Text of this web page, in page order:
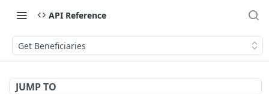
API Reference
Get Beneficiaries
JUMP TO